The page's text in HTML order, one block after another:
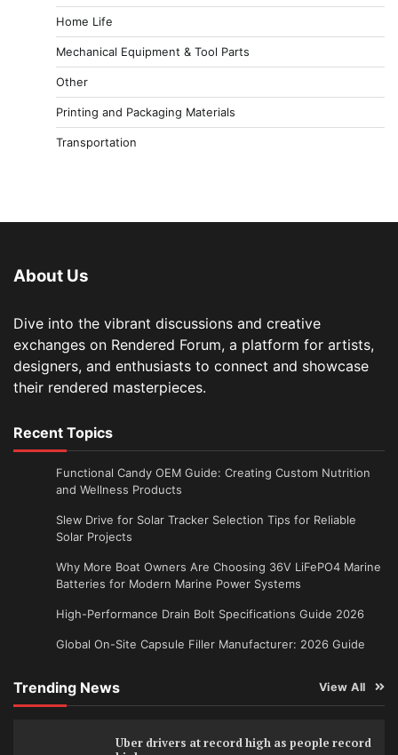
Home Life
Mechanical Equipment & Tool Parts
Other
Printing and Packaging Materials
Transportation
About Us
Dive into the vibrant discussions and creative
exchanges on Rendered Forum, a platform for artists,
designers, and enthusiasts to connect and showcase
their rendered masterpieces.
Recent Topics
Functional Candy OEM Guide: Creating Custom Nutrition
and Wellness Products
Slew Drive for Solar Tracker Selection Tips for Reliable
Solar Projects
Why More Boat Owners Are Choosing 36V LiFePO4 Marine
Batteries for Modern Marine Power Systems
High-Performance Drain Bolt Specifications Guide 2026
Global On-Site Capsule Filler Manufacturer: 2026 Guide
Trending News View All
Uber drivers at record high as people record